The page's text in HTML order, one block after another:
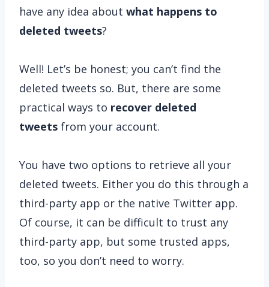
have any idea about what happens to
deleted tweets?
Well! Let’s be honest; you can’t find the
deleted tweets so. But, there are some
practical ways to recover deleted
tweets from your account.
You have two options to retrieve all your
deleted tweets. Either you do this through a
third-party app or the native Twitter app.
Of course, it can be difficult to trust any
third-party app, but some trusted apps,
too, so you don’t need to worry.